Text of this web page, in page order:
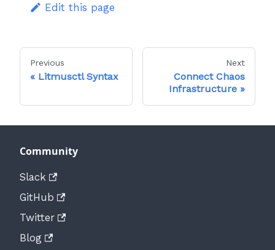
Edit this page
Previous
Litmusctl Syntax
Next
Connect Chaos
Infrastructure
Community
Slack
GitHub
Twitter
Blog